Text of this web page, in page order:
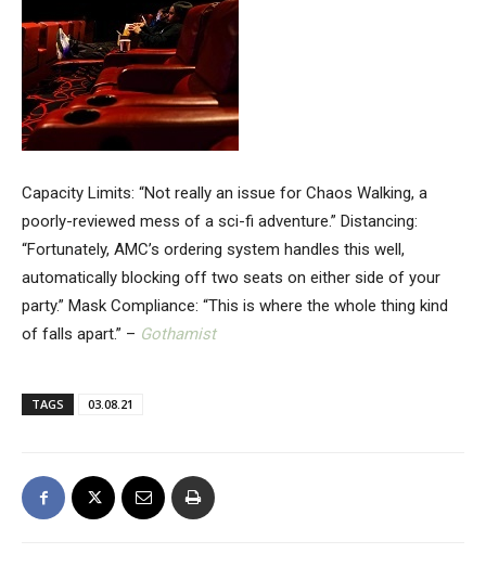
Capacity Limits: “Not really an issue for Chaos Walking, a
poorly-reviewed mess of a sci-fi adventure.” Distancing:
“Fortunately, AMC’s ordering system handles this well,
automatically blocking off two seats on either side of your
party.” Mask Compliance: “This is where the whole thing kind
of falls apart.” – Gothamist
TAGS 03.08.21